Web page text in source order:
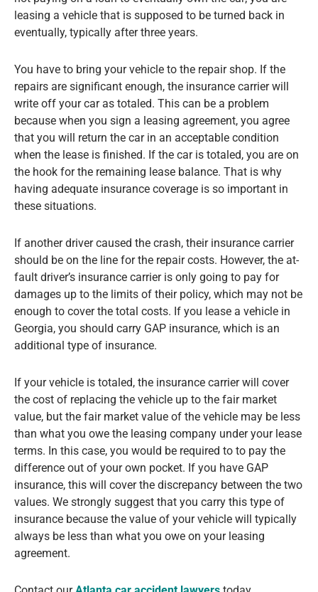
leasing a vehicle that is supposed to be turned back in
eventually, typically after three years.
You have to bring your vehicle to the repair shop. If the
repairs are significant enough, the insurance carrier will
write off your car as totaled. This can be a problem
because when you sign a leasing agreement, you agree
that you will return the car in an acceptable condition
when the lease is finished. If the car is totaled, you are on
the hook for the remaining lease balance. That is why
having adequate insurance coverage is so important in
these situations.
If another driver caused the crash, their insurance carrier
should be on the line for the repair costs. However, the at-
fault driver’s insurance carrier is only going to pay for
damages up to the limits of their policy, which may not be
enough to cover the total costs. If you lease a vehicle in
Georgia, you should carry GAP insurance, which is an
additional type of insurance.
If your vehicle is totaled, the insurance carrier will cover
the cost of replacing the vehicle up to the fair market
value, but the fair market value of the vehicle may be less
than what you owe the leasing company under your lease
terms. In this case, you would be required to to pay the
difference out of your own pocket. If you have GAP
insurance, this will cover the discrepancy between the two
values. We strongly suggest that you carry this type of
insurance because the value of your vehicle will typically
always be less than what you owe on your leasing
agreement.